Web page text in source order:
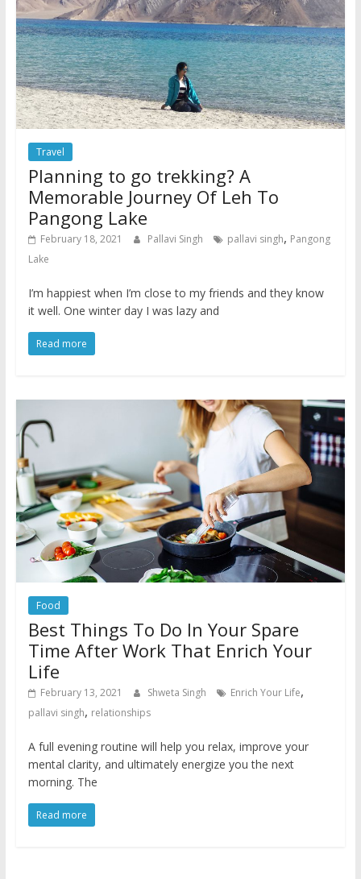
Travel
Planning to go trekking? A
Memorable Journey Of Leh To
Pangong Lake
February 18, 2021 Pallavi Singh pallavi singh, Pangong
Lake
I’m happiest when I’m close to my friends and they know
it well. One winter day I was lazy and
Read more
Food
Best Things To Do In Your Spare
Time After Work That Enrich Your
Life
February 13, 2021 Shweta Singh Enrich Your Life,
pallavi singh, relationships
A full evening routine will help you relax, improve your
mental clarity, and ultimately energize you the next
morning. The
Read more